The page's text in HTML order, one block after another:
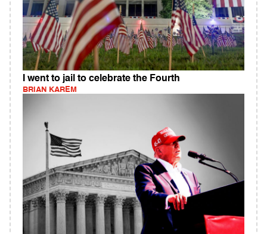
I went to jail to celebrate the Fourth
BRIAN KAREM